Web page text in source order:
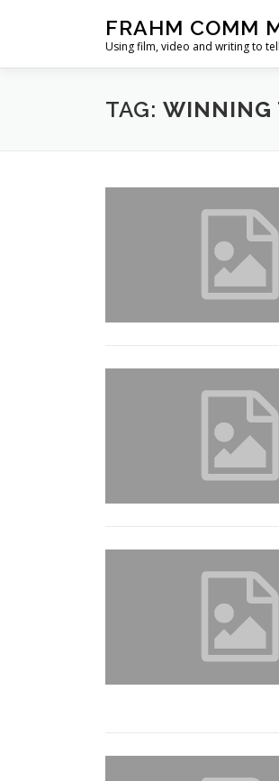
FRAHM COMM
Using film, video and writing to
TAG: WINNING